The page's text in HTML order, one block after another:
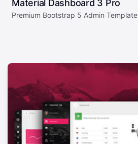
Material Dashboard 3 Pro
Premium Bootstrap 5 Admin Template